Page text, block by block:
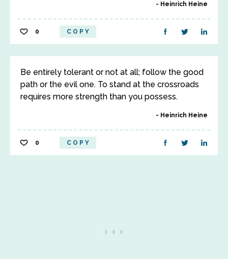
Heinrich Heine
0 COPY
Be entirely tolerant or not at all; follow the good
path or the evil one. To stand at the crossroads
requires more strength than you possess.
Heinrich Heine
0 COPY